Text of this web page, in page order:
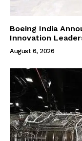
Boeing India
Innovation
August 6, 2026